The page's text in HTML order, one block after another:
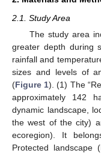
2.1. Study Area
The study area
greater depth during
rainfall and
sizes and levels of
(Figure 1). (1) The
approximately 142
dynamic landscape,
the west of the city)
ecoregion). It
Protected landscape